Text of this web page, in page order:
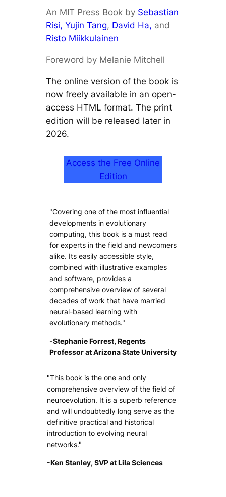
An MIT Press Book by Sebastian
Risi, Yujin Tang, David Ha, and
Risto Miikkulainen
Foreword by Melanie Mitchell
The online version of the book is
now freely available in an open-
access HTML format. The print
edition will be released later in
2026.
Access the Free Online
Edition
"Covering one of the most influential
developments in evolutionary
computing, this book is a must read
for experts in the field and newcomers
alike. Its easily accessible style,
combined with illustrative examples
and software, provides a
comprehensive overview of several
decades of work that have married
neural-based learning with
evolutionary methods."
-Stephanie Forrest, Regents
Professor at Arizona State University
"This book is the one and only
comprehensive overview of the field of
neuroevolution. It is a superb reference
and will undoubtedly long serve as the
definitive practical and historical
introduction to evolving neural
networks."
-Ken Stanley, SVP at Lila Sciences